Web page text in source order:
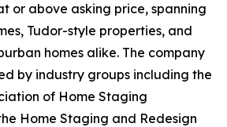
or above asking price, spanning
Tudor-style properties, and
homes alike. The company
by industry groups including the
of Home Staging
Home Staging and Redesign